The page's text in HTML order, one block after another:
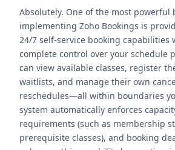
Absolutely. One of the most powerful
implementing Zoho Bookings is
24/7 self-service booking capabilities
complete control over your schedule
can view available classes, register
waitlists, and manage their own
reschedules—all within boundaries
system automatically enforces
requirements (such as membership
prerequisite classes), and booking